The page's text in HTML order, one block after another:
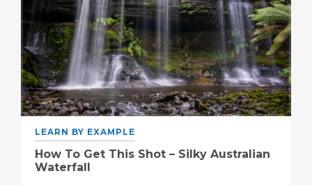
LEARN BY EXAMPLE
How To Get This Shot – Silky Australian
Waterfall